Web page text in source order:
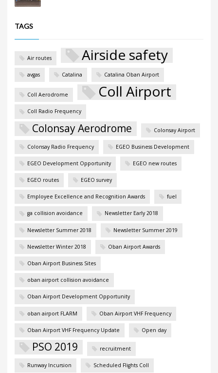
TAGS
Air routes Airside safety
avgas Catalina Catalina Oban Airport
Coll Aerodrome Coll Airport
Coll Radio Frequency
Colonsay Aerodrome Colonsay Airport
Colonsay Radio Frequency EGEO Business Development
EGEO Development Opportunity EGEO new routes
EGEO routes EGEO survey
Employee Excellence and Recognition Awards fuel
ga collision avoidance Newsletter Early 2018
Newsletter Summer 2018 Newsletter Summer 2019
Newsletter Winter 2018 Oban Airport Awards
Oban Airport Business Sites
oban airport collision avoidance
Oban Airport Development Opportunity
oban airport FLARM Oban Airport VHF Frequency
Oban Airport VHF Frequency Update Open day
PSO 2019 recruitment
Runway Incursion Scheduled Flights Coll